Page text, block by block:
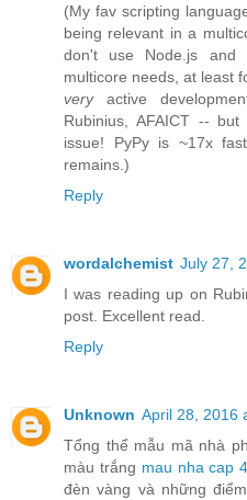
(My fav scripting
being relevant in a
don't use Node.js
multicore needs, at least
veryactive
Rubinius, AFAICT --
issue! PyPy is ~17x
remains.)
Reply
wordalchemist July 27,
I was reading up on
post. Excellent read.
Reply
Unknown April 28, 2016
Tổng thể mẫu mã nhà
màu trắng mau nha cap
đèn vàng và những